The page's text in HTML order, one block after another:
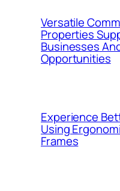
Versatile
Properties
Businesses
Opportunities
Experience
Using
Frames